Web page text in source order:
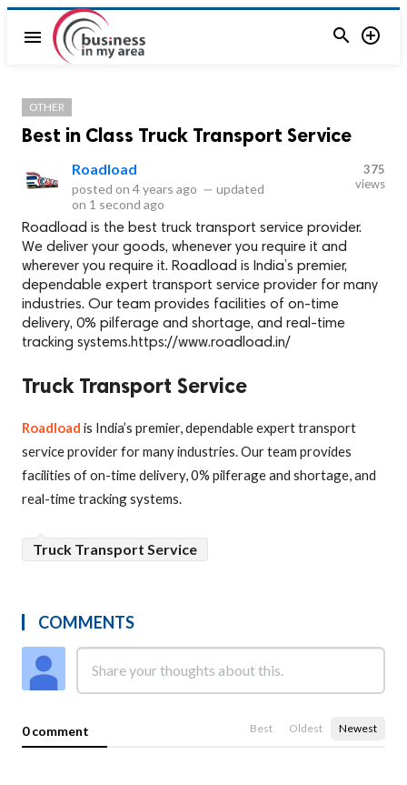
menu  
OTHER
Best in Class Truck Transport Service
Roadload
posted on 4 years ago — updated
on 1 second ago
375
views
Roadload is the best truck transport service provider.
We deliver your goods, whenever you require it and
wherever you require it. Roadload is India’s premier,
dependable expert transport service provider for many
industries. Our team provides facilities of on-time
delivery, 0% pilferage and shortage, and real-time
tracking systems.https://www.roadload.in/
Truck Transport Service
Roadload is India’s premier, dependable expert transport
service provider for many industries. Our team provides
facilities of on-time delivery, 0% pilferage and shortage, and
real-time tracking systems.
Truck Transport Service
COMMENTS
0 comment Best Oldest Newest